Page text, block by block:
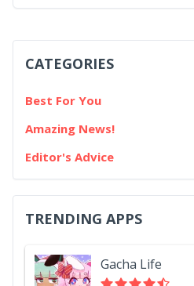
CATEGORIES
Best For You
Amazing News!
Editor's Advice
TRENDING APPS
Gacha Life